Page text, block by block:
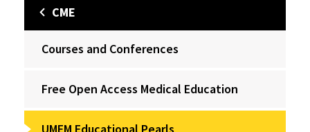
CME
Courses and Conferences
Free Open Access Medical Education